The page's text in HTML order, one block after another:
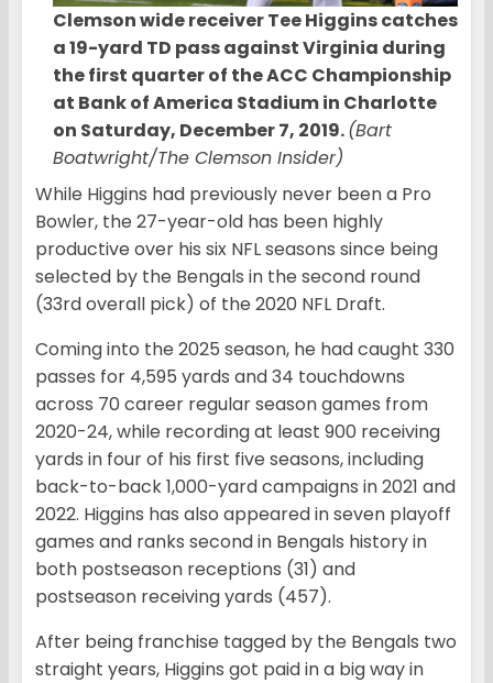
Clemson wide receiver Tee Higgins catches
a 19-yard TD pass against Virginia during
the first quarter of the ACC Championship
at Bank of America Stadium in Charlotte
on Saturday, December 7, 2019.(Bart
Boatwright/The Clemson Insider)
While Higgins had previously never been a Pro
Bowler, the 27-year-old has been highly
productive over his six NFL seasons since being
selected by the Bengals in the second round
(33rd overall pick) of the 2020 NFL Draft.
Coming into the 2025 season, he had caught 330
passes for 4,595 yards and 34 touchdowns
across 70 career regular season games from
2020-24, while recording at least 900 receiving
yards in four of his first five seasons, including
back-to-back 1,000-yard campaigns in 2021 and
2022. Higgins has also appeared in seven playoff
games and ranks second in Bengals history in
both postseason receptions (31) and
postseason receiving yards (457).
After being franchise tagged by the Bengals two
straight years, Higgins got paid in a big way in